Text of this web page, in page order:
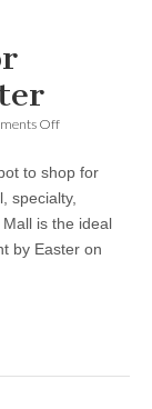
Offon
At
Centerpoint
Mall
For
Springtime
to shop for
specialty,
is the ideal
by Easter on